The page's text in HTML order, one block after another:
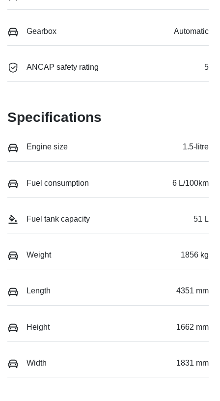
Gearbox Automatic
ANCAP safety rating 5
Specifications
Engine size 1.5-litre
Fuel consumption 6 L/100km
Fuel tank capacity 51 L
Weight 1856 kg
Length 4351 mm
Height 1662 mm
Width 1831 mm